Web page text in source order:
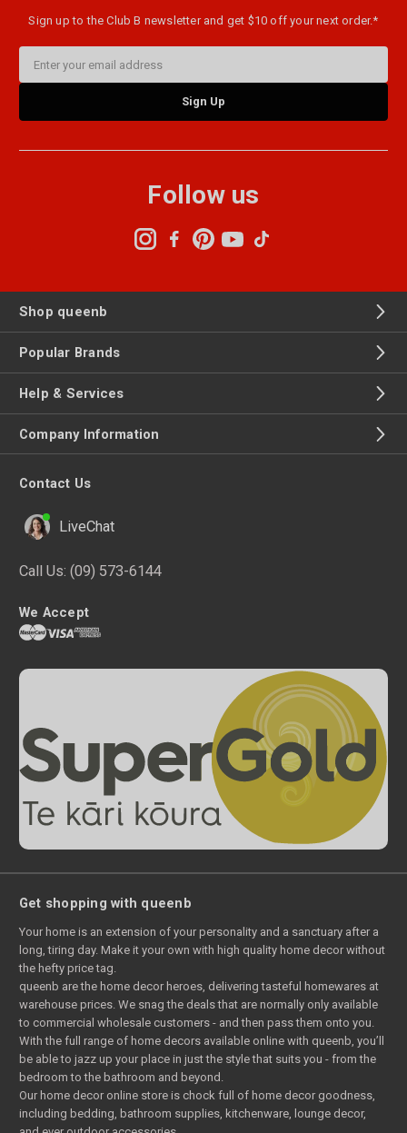
Sign up to the Club B newsletter and get $10 off your next order.*
Address
Follow us
Shop queenb
Popular Brands
Help & Services
Company Information
Contact Us
LiveChat
Call Us: (09) 573-6144
We Accept
Get shopping with queenb
Your home is an extension of your personality and a sanctuary after a
long, tiring day. Make it your own with high quality home decor without
the hefty price tag.
queenb are the home decor heroes, delivering tasteful homewares at
warehouse prices. We snag the deals that are normally only available
to commercial wholesale customers - and then pass them onto you.
With the full range of home decors available online with queenb, you’ll
be able to jazz up your place in just the style that suits you - from the
bedroom to the bathroom and beyond.
Our home decor online store is chock full of home decor goodness,
including bedding, bathroom supplies, kitchenware, lounge decor,